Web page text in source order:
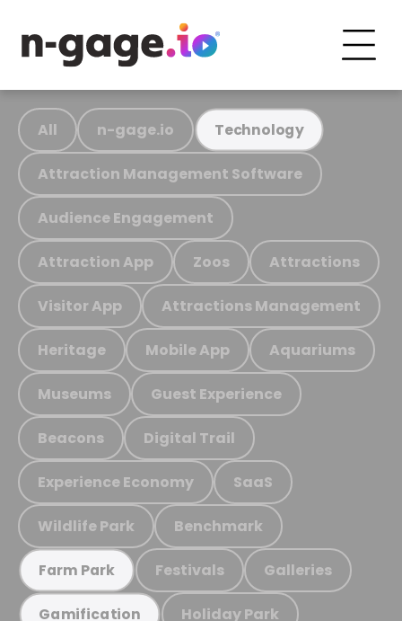
All n-gage.io Technology
Attraction Management Software
Audience Engagement
Attraction App Zoos Attractions
Visitor App Attractions Management
Heritage Mobile App Aquariums
Museums Guest Experience
Beacons Digital Trail
Experience Economy SaaS
Wildlife Park Benchmark
Farm Park Festivals Galleries
Gamification Holiday Park